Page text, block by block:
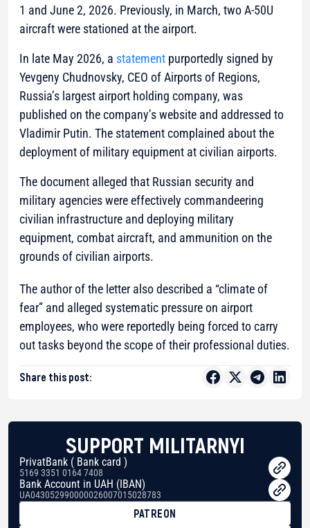
1 and June 2, 2026. Previously, in March, two A-50U
aircraft were stationed at the airport.
In late May 2026, a statement purportedly signed by
Yevgeny Chudnovsky, CEO ofAirports of Regions,
Russia’s largest airport holding company, was
published on the company’s website and addressed to
Vladimir Putin. The statement complained about the
deployment of military equipment at civilian airports.
The document alleged that Russian security and
military agencies were effectively commandeering
civilian infrastructure and deploying military
equipment, combat aircraft, and ammunition on the
grounds of civilian airports.
The author of the letter also described a “climate of
fear” and alleged systematic pressure on airport
employees, who were reportedly being forced to carry
out tasks beyond the scope of their professional duties.
Share this post:
SUPPORT MILITARNYI
PrivatBank ( Bank card )
5169 3351 0164 7408
Bank Account in UAH (IBAN)
UA043052990000026007015028783
PATREON